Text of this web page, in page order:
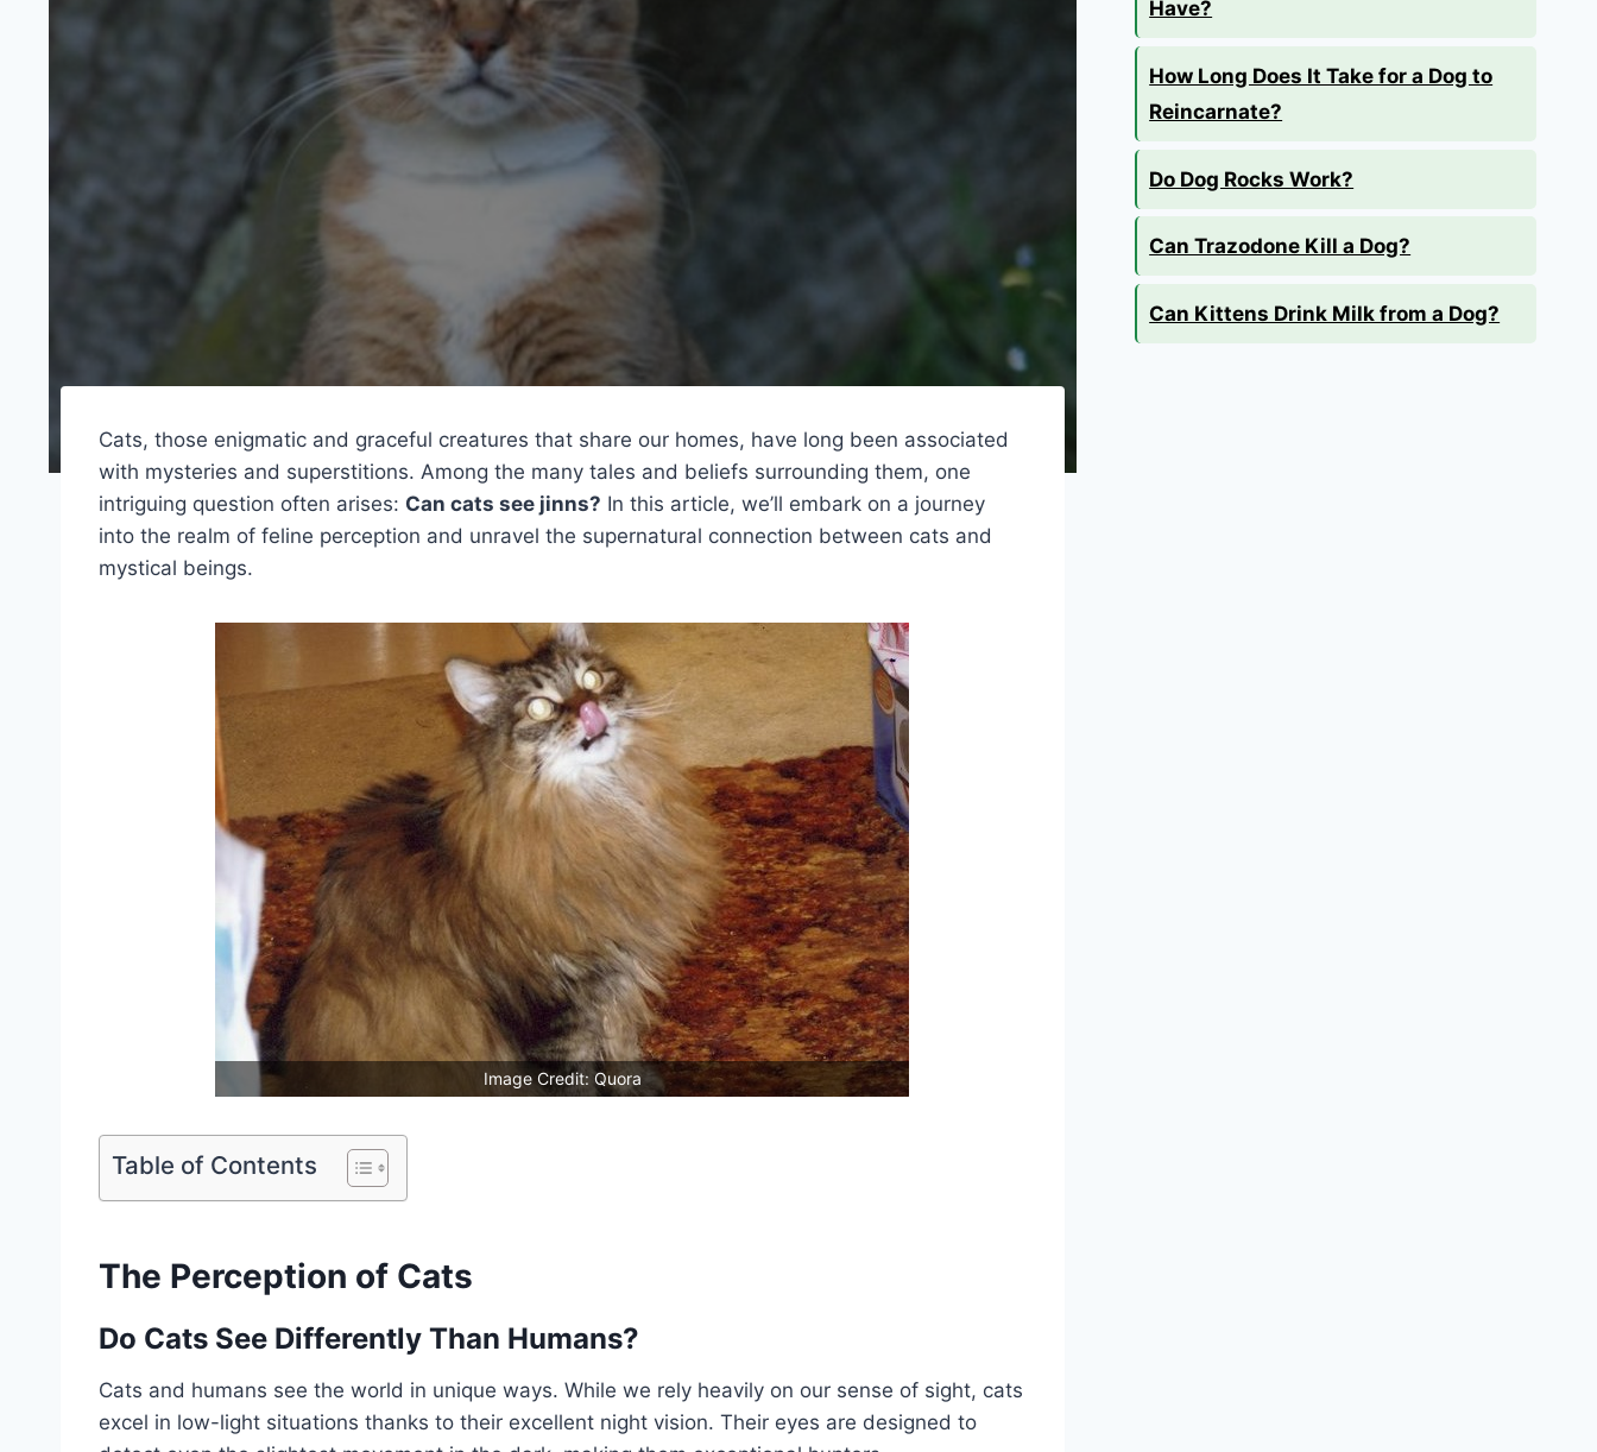
Cats, those enigmatic and graceful creatures that share our homes, have long been associated
with mysteries and superstitions. Among the many tales and beliefs surrounding them, one
intriguing question often arises: Can cats see jinns? In this article, we’ll embark on a journey
into the realm of feline perception and unravel the supernatural connection between cats and
mystical beings.
Image Credit: Quora
Table of Contents
The Perception of Cats
Do Cats See Differently Than Humans?
Cats and humans see the world in unique ways. While we rely heavily on our sense of sight, cats
excel in low-light situations thanks to their excellent night vision. Their eyes are designed to
Have?
How Long Does It Take for a Dog to
Reincarnate?
Do Dog Rocks Work?
Can Trazodone Kill a Dog?
Can Kittens Drink Milk from a Dog?